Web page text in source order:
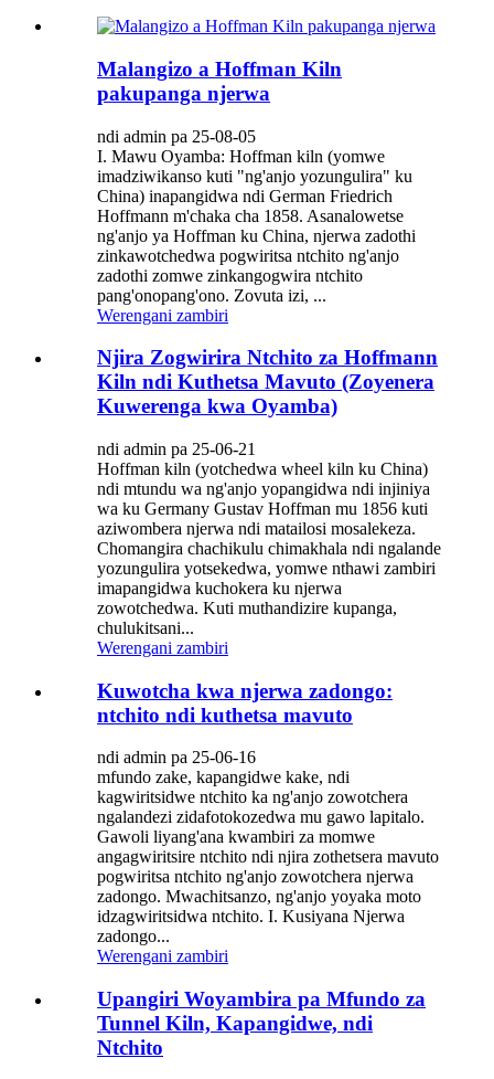
Malangizo a Hoffman Kiln
pakupanga njerwa
ndi admin pa 25-08-05
I. Mawu Oyamba: Hoffman kiln (yomwe
imadziwikanso kuti "ng'anjo yozungulira" ku
China) inapangidwa ndi German Friedrich
Hoffmann m'chaka cha 1858. Asanalowetse
ng'anjo ya Hoffman ku China, njerwa zadothi
zinkawotchedwa pogwiritsa ntchito ng'anjo
zadothi zomwe zinkangogwira ntchito
pang'onopang'ono. Zovuta izi, ...
Werengani zambiri
Njira Zogwirira Ntchito za Hoffmann
Kiln ndi Kuthetsa Mavuto (Zoyenera
Kuwerenga kwa Oyamba)
ndi admin pa 25-06-21
Hoffman kiln (yotchedwa wheel kiln ku China)
ndi mtundu wa ng'anjo yopangidwa ndi injiniya
wa ku Germany Gustav Hoffman mu 1856 kuti
aziwombera njerwa ndi matailosi mosalekeza.
Chomangira chachikulu chimakhala ndi ngalande
yozungulira yotsekedwa, yomwe nthawi zambiri
imapangidwa kuchokera ku njerwa
zowotchedwa. Kuti muthandizire kupanga,
chulukitsani...
Werengani zambiri
Kuwotcha kwa njerwa zadongo:
ntchito ndi kuthetsa mavuto
ndi admin pa 25-06-16
mfundo zake, kapangidwe kake, ndi
kagwiritsidwe ntchito ka ng'anjo zowotchera
ngalandezi zidafotokozedwa mu gawo lapitalo.
Gawoli liyang'ana kwambiri za momwe
angagwiritsire ntchito ndi njira zothetsera mavuto
pogwiritsa ntchito ng'anjo zowotchera njerwa
zadongo. Mwachitsanzo, ng'anjo yoyaka moto
idzagwiritsidwa ntchito. I. Kusiyana Njerwa
zadongo...
Werengani zambiri
Upangiri Woyambira pa Mfundo za
Tunnel Kiln, Kapangidwe, ndi
Ntchito